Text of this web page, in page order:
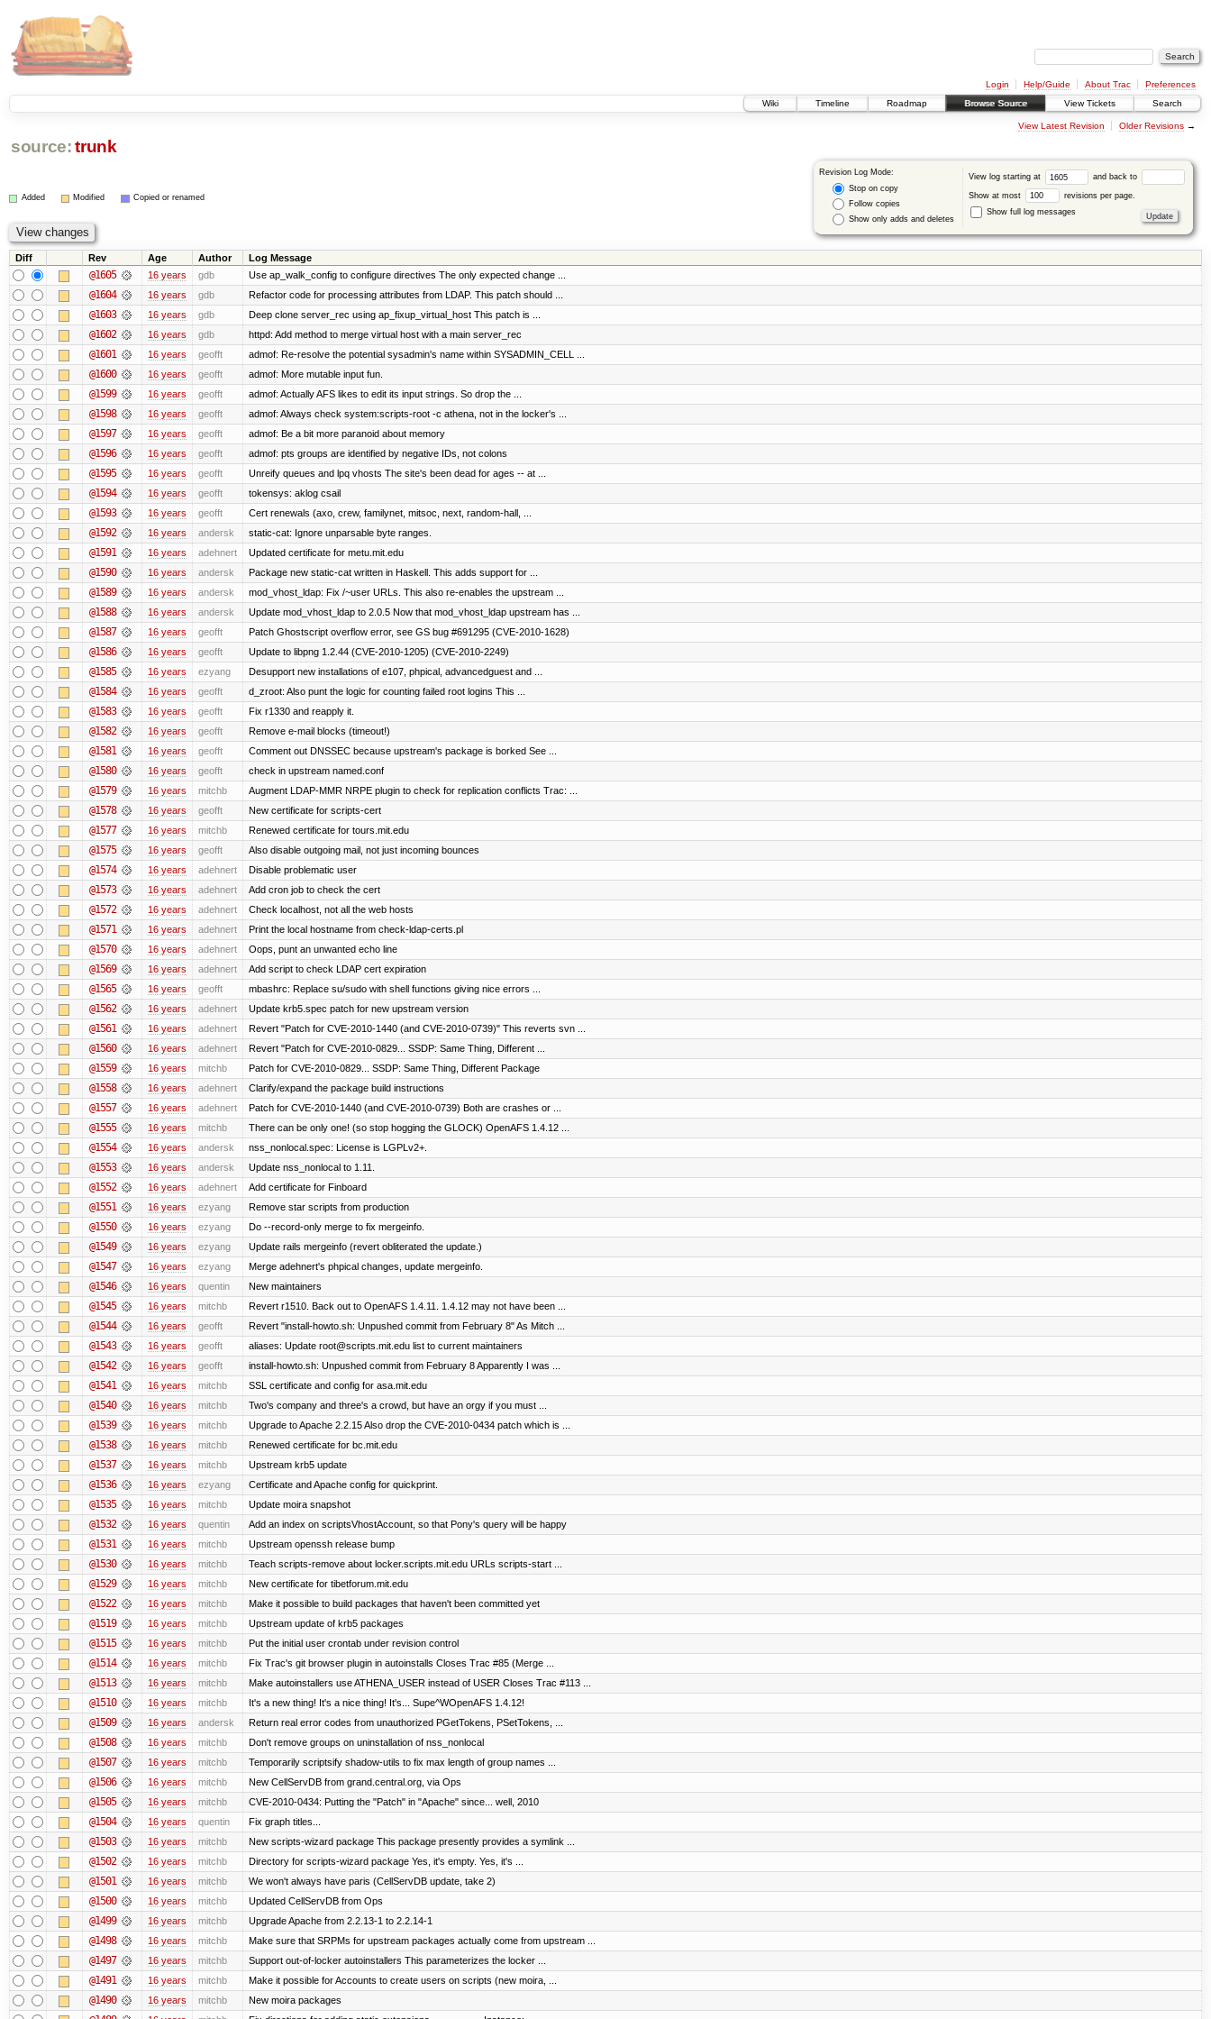
Login Help/Guide About Trac
Preferences
Wiki
Timeline Roadmap Browse Source View Tickets Search
View Latest Revision Older Revisions→
source: trunk
Revision Log Mode:
Stop on copy
Follow copies
Show only adds and deletes
View log starting at and back to
Show at most
revisions per page.
Show full log messages
Added Modified Copied or renamed
Diff Rev Age Author Log Message
@1605 16 years gdb Use ap_walk_config to configure directives The only expected change ...
@1604 16 years gdb Refactor code for processing attributes from LDAP. This patch should ...
@1603 16 years gdb Deep clone server_rec using ap_fixup_virtual_host This patch is ...
@1602 16 years gdb httpd: Add method to merge virtual host with a main server_rec
@1601 16 years geofft admof: Re-resolve the potential sysadmin's name within SYSADMIN_CELL ...
@1600 16 years geofft admof: More mutable input fun.
@1599 16 years geofft admof: Actually AFS likes to edit its input strings. So drop the ...
@1598 16 years geofft admof: Always check system:scripts-root -c athena, not in the locker's ...
@1597 16 years geofft admof: Be a bit more paranoid about memory
@1596 16 years geofft admof: pts groups are identified by negative IDs, not colons
@1595 16 years geofft Unreify queues and lpq vhosts The site's been dead for ages -- at ...
@1594 16 years geofft tokensys: aklog csail
@1593 16 years geofft Cert renewals (axo, crew, familynet, mitsoc, next, random-hall, ...
@1592 16 years andersk static-cat: Ignore unparsable byte ranges.
@1591 16 years adehnert Updated certificate for metu.mit.edu
@1590 16 years andersk Package new static-cat written in Haskell. This adds support for ...
@1589 16 years andersk mod_vhost_ldap: Fix /~user URLs. This also re-enables the upstream ...
@1588 16 years andersk Update mod_vhost_ldap to 2.0.5 Now that mod_vhost_ldap upstream has ...
@1587 16 years geofft Patch Ghostscript overflow error, see GS bug #691295 (CVE-2010-1628)
@1586 16 years geofft Update to libpng 1.2.44 (CVE-2010-1205) (CVE-2010-2249)
@1585 16 years ezyang Desupport new installations of e107, phpical, advancedguest and ...
@1584 16 years geofft d_zroot: Also punt the logic for counting failed root logins This ...
@1583 16 years geofft Fix r1330 and reapply it.
@1582 16 years geofft Remove e-mail blocks (timeout!)
@1581 16 years geofft Comment out DNSSEC because upstream's package is borked See ...
@1580 16 years geofft check in upstream named.conf
@1579 16 years mitchb Augment LDAP-MMR NRPE plugin to check for replication conflicts Trac: ...
@1578 16 years geofft New certificate for scripts-cert
@1577 16 years mitchb Renewed certificate for tours.mit.edu
@1575 16 years geofft Also disable outgoing mail, not just incoming bounces
@1574 16 years adehnert Disable problematic user
@1573 16 years adehnert Add cron job to check the cert
@1572 16 years adehnert Check localhost, not all the web hosts
@1571 16 years adehnert Print the local hostname from check-ldap-certs.pl
@1570 16 years adehnert Oops, punt an unwanted echo line
@1569 16 years adehnert Add script to check LDAP cert expiration
@1565 16 years geofft mbashrc: Replace su/sudo with shell functions giving nice errors ...
@1562 16 years adehnert Update krb5.spec patch for new upstream version
@1561 16 years adehnert Revert "Patch for CVE-2010-1440 (and CVE-2010-0739)" This reverts svn ...
@1560 16 years adehnert Revert "Patch for CVE-2010-0829... SSDP: Same Thing, Different ...
@1559 16 years mitchb Patch for CVE-2010-0829... SSDP: Same Thing, Different Package
@1558 16 years adehnert Clarify/expand the package build instructions
@1557 16 years adehnert Patch for CVE-2010-1440 (and CVE-2010-0739) Both are crashes or ...
@1555 16 years mitchb There can be only one! (so stop hogging the GLOCK) OpenAFS 1.4.12 ...
@1554 16 years andersk nss_nonlocal.spec: License is LGPLv2+.
@1553 16 years andersk Update nss_nonlocal to 1.11.
@1552 16 years adehnert Add certificate for Finboard
@1551 16 years ezyang Remove star scripts from production
@1550 16 years ezyang Do --record-only merge to fix mergeinfo.
@1549 16 years ezyang Update rails mergeinfo (revert obliterated the update.)
@1547 16 years ezyang Merge adehnert's phpical changes, update mergeinfo.
@1546 16 years quentin New maintainers
@1545 16 years mitchb Revert r1510. Back out to OpenAFS 1.4.11. 1.4.12 may not have been ...
@1544 16 years geofft Revert "install-howto.sh: Unpushed commit from February 8" As Mitch ...
@1543 16 years geofft aliases: Update root@scripts.mit.edu list to current maintainers
@1542 16 years geofft install-howto.sh: Unpushed commit from February 8 Apparently I was ...
@1541 16 years mitchb SSL certificate and config for asa.mit.edu
@1540 16 years mitchb Two's company and three's a crowd, but have an orgy if you must ...
@1539 16 years mitchb Upgrade to Apache 2.2.15 Also drop the CVE-2010-0434 patch which is ...
@1538 16 years mitchb Renewed certificate for bc.mit.edu
@1537 16 years mitchb Upstream krb5 update
@1536 16 years ezyang Certificate and Apache config for quickprint.
@1535 16 years mitchb Update moira snapshot
@1532 16 years quentin Add an index on scriptsVhostAccount, so that Pony's query will be happy
@1531 16 years mitchb Upstream openssh release bump
@1530 16 years mitchb Teach scripts-remove about locker.scripts.mit.edu URLs scripts-start ...
@1529 16 years mitchb New certificate for tibetforum.mit.edu
@1522 16 years mitchb Make it possible to build packages that haven't been committed yet
@1519 16 years mitchb Upstream update of krb5 packages
@1515 16 years mitchb Put the initial user crontab under revision control
@1514 16 years mitchb Fix Trac's git browser plugin in autoinstalls Closes Trac #85 (Merge ...
@1513 16 years mitchb Make autoinstallers use ATHENA_USER instead of USER Closes Trac #113 ...
@1510 16 years mitchb It's a new thing! It's a nice thing! It's... Supe^WOpenAFS 1.4.12!
@1509 16 years andersk Return real error codes from unauthorized PGetTokens, PSetTokens, ...
@1508 16 years mitchb Don't remove groups on uninstallation of nss_nonlocal
@1507 16 years mitchb Temporarily scriptsify shadow-utils to fix max length of group names ...
@1506 16 years mitchb New CellServDB from grand.central.org, via Ops
@1505 16 years mitchb CVE-2010-0434: Putting the "Patch" in "Apache" since... well, 2010
@1504 16 years quentin Fix graph titles...
@1503 16 years mitchb New scripts-wizard package This package presently provides a symlink ...
@1502 16 years mitchb Directory for scripts-wizard package Yes, it's empty. Yes, it's ...
@1501 16 years mitchb We won't always have paris (CellServDB update, take 2)
@1500 16 years mitchb Updated CellServDB from Ops
@1499 16 years mitchb Upgrade Apache from 2.2.13-1 to 2.2.14-1
@1498 16 years mitchb Make sure that SRPMs for upstream packages actually come from upstream ...
@1497 16 years mitchb Support out-of-locker autoinstallers This parameterizes the locker ...
@1491 16 years mitchb Make it possible for Accounts to create users on scripts (new moira, ...
@1490 16 years mitchb New moira packages